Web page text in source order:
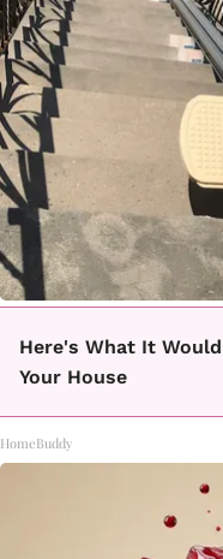
Here's What It
Your House
HomeBuddy